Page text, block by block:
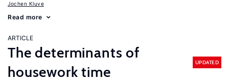
Jochen Kluve
Read more
ARTICLE
The determinants of
housework time
UPDATED